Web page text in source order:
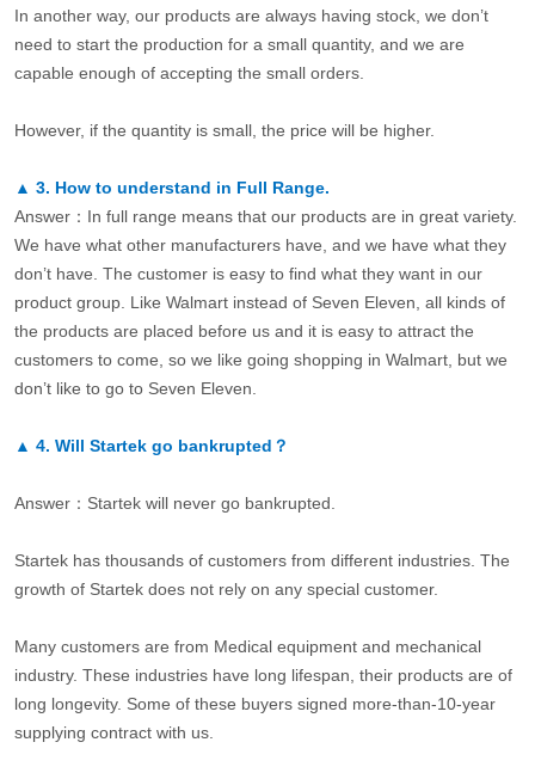
In another way, our products are always having stock, we don’t
need to start the production for a small quantity, and we are
capable enough of accepting the small orders.
However, if the quantity is small, the price will be higher.
▲ 3. How to understand in Full Range.
Answer：In full range means that our products are in great variety.
We have what other manufacturers have, and we have what they
don’t have. The customer is easy to find what they want in our
product group. Like Walmart instead of Seven Eleven, all kinds of
the products are placed before us and it is easy to attract the
customers to come, so we like going shopping in Walmart, but we
don’t like to go to Seven Eleven.
▲ 4. Will Startek go bankrupted？
Answer：Startek will never go bankrupted.
Startek has thousands of customers from different industries. The
growth of Startek does not rely on any special customer.
Many customers are from Medical equipment and mechanical
industry. These industries have long lifespan, their products are of
long longevity. Some of these buyers signed more-than-10-year
supplying contract with us.